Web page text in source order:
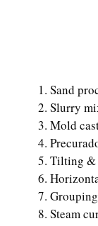
Sand
Slurry
Mold
Tilting &
Steam